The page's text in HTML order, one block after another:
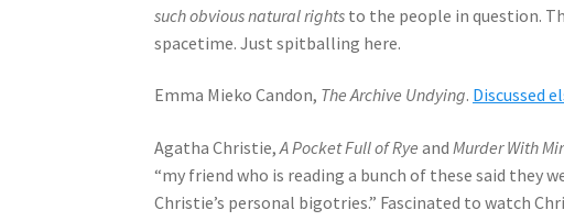
such obvious natural rights to the people in question.
spacetime. Just spitballing here.
Emma Mieko Candon, The Archive Undying. Discussed
Agatha Christie,A Pocket Full of Rye andMurder With
“my friend who is reading a bunch of these said they
Christie’s personal bigotries.” Fascinated to watch